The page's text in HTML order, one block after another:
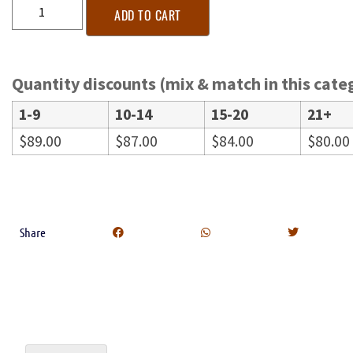
ADD TO CART
Quantity discounts (mix & match in this
1-9 10-14 15-20
21+
$89.00 $87.00 $84.00 $80.00
Share